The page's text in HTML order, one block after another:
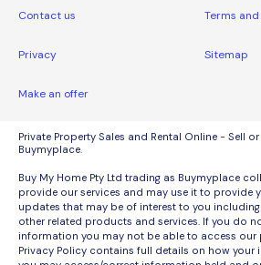
Contact us Terms
Privacy Sitemap
Make an offer
Private Property Sales and Rental Online - Sell
Buymyplace.
Buy My Home Pty Ltd trading as Buymyplace
provide our services and may use it to provide
updates that may be of interest to you
other related products and services. If you do
information you may not be able to access our
Privacy Policy contains full details on how your